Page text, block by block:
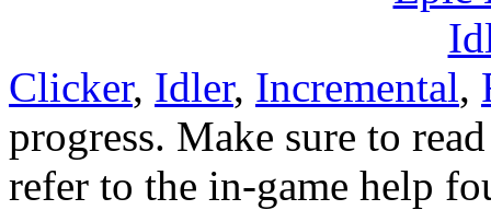
Clicker, Idler, Incremental,
progress. Make sure to
refer to the in-game help